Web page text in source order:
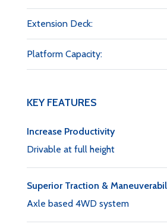
Extension Deck:
Platform Capacity:
KEY FEATURES
Increase Productivity
Drivable at full height
Superior Traction &
Axle based 4WD system